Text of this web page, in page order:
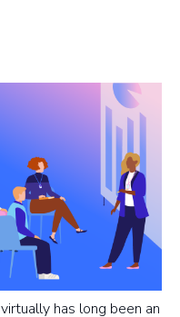
has long been an